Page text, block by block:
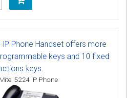
Phone Handset offers more
keys and 10 fixed
keys.
5224 IP Phone